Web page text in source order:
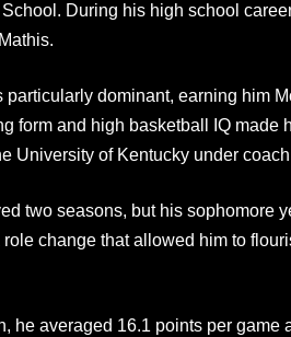
During his high school
particularly dominant, earning him
form and high basketball IQ made
University of Kentucky under
two seasons, but his sophomore
change that allowed him to
he averaged 16.1 points per game